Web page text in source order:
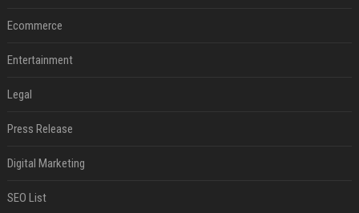
Ecommerce
Entertainment
Legal
Press Release
Digital Marketing
SEO List